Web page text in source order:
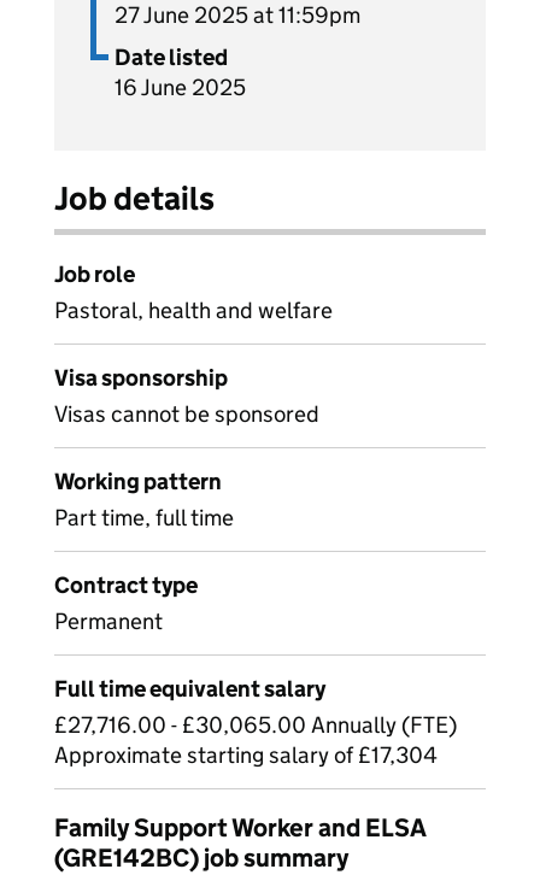
27 June 2025 at 11:59pm
Date listed
16 June 2025
Job details
Job role
Pastoral, health and welfare
Visa sponsorship
Visas cannot be sponsored
Working pattern
Part time, full time
Contract type
Permanent
Full time equivalent salary
£27,716.00 - £30,065.00 Annually (FTE)
Approximate starting salary of £17,304
Family Support Worker and ELSA
(GRE142BC) job summary